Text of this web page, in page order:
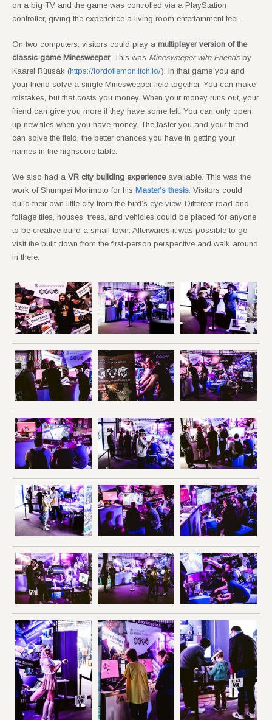
on a big TV and the game was controlled via a PlayStation
controller, giving the experience a living room entertainment feel.
On two computers, visitors could play a multiplayer version of the
classic game Minesweeper. This was Minesweeper with Friends by
Kaarel Rüüsak (https://lordoflemon.itch.io/). In that game you and
your friend solve a single Minesweeper field together. You can make
mistakes, but that costs you money. When your money runs out, your
friend can give you more if they have some left. You can only open
up new tiles when you have money. The faster you and your friend
can solve the field, the better chances you have in getting your
names in the highscore table.
We also had a VR city building experienceavailable. This was the
work of Shumpei Morimoto for his Master’s thesis. Visitors could
build their own little city from the bird’s eye view. Different road and
foilage tiles, houses, trees, and vehicles could be placed for anyone
to be creative build a small town. Afterwards it was possible to go
visit the built down from the first-person perspective and walk around
in there.